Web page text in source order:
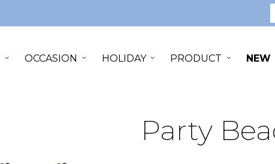
OCCASION HOLIDAY PRODUCT NEW
Party